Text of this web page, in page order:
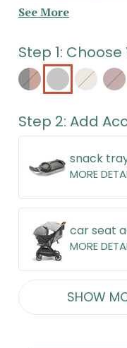
ultimate everyday
items
See More
Step 1:
HickoryStone
Gray
Sand
Berry
Step 2: Add
snack
MORE
car seat
MORE
SHOW